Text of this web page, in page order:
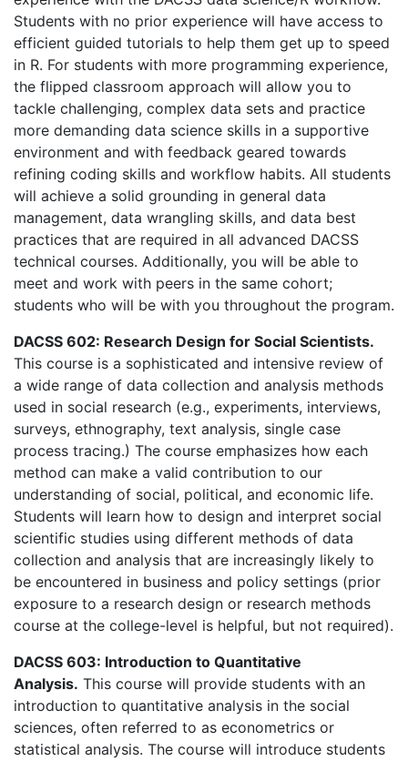
Students with no prior experience will have access to
efficient guided tutorials to help them get up to speed
in R. For students with more programming experience,
the flipped classroom approach will allow you to
tackle challenging, complex data sets and practice
more demanding data science skills in a supportive
environment and with feedback geared towards
refining coding skills and workflow habits. All students
will achieve a solid grounding in general data
management, data wrangling skills, and data best
practices that are required in all advanced DACSS
technical courses. Additionally, you will be able to
meet and work with peers in the same cohort;
students who will be with you throughout the program.
DACSS 602: Research Design for Social Scientists.
This course is a sophisticated and intensive review of
a wide range of data collection and analysis methods
used in social research (e.g., experiments, interviews,
surveys, ethnography, text analysis, single case
process tracing.) The course emphasizes how each
method can make a valid contribution to our
understanding of social, political, and economic life.
Students will learn how to design and interpret social
scientific studies using different methods of data
collection and analysis that are increasingly likely to
be encountered in business and policy settings (prior
exposure to a research design or research methods
course at the college-level is helpful, but not required).
DACSS 603: Introduction to Quantitative
Analysis. This course will provide students with an
introduction to quantitative analysis in the social
sciences, often referred to as econometrics or
statistical analysis. The course will introduce students